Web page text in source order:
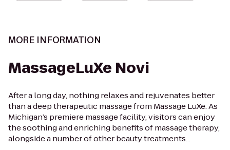
MORE INFORMATION
MassageLuXe Novi
After a long day, nothing relaxes and rejuvenates better
than a deep therapeutic massage from Massage LuXe. As
Michigan’s premiere massage facility, visitors can enjoy
the soothing and enriching benefits of massage therapy,
alongside a number of other beauty treatments...